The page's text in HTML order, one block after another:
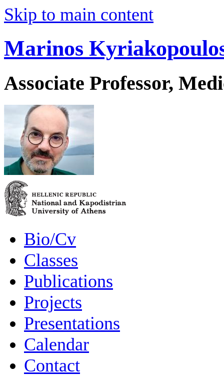
Skip to main content
Marinos
Associate Professor,
Bio/Cv
Classes
Publications
Projects
Presentations
Calendar
Contact